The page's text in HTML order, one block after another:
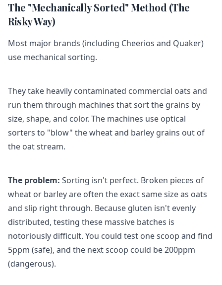
The "Mechanically Sorted" Method (The
Risky Way)
Most major brands (including Cheerios and Quaker)
use mechanical sorting.
They take heavily contaminated commercial oats and
run them through machines that sort the grains by
size, shape, and color. The machines use optical
sorters to "blow" the wheat and barley grains out of
the oat stream.
The problem: Sorting isn't perfect. Broken pieces of
wheat or barley are often the exact same size as oats
and slip right through. Because gluten isn't evenly
distributed, testing these massive batches is
notoriously difficult. You could test one scoop and find
5ppm (safe), and the next scoop could be 200ppm
(dangerous).